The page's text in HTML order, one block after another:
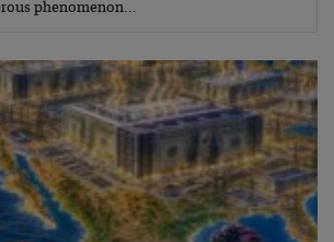
phenomenon…